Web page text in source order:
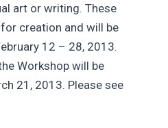
art or writing. These
creation and will be
12 – 28, 2013.
Workshop will be
21, 2013. Please see